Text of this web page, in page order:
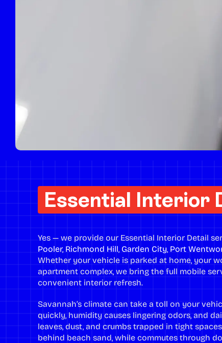
Essential Interior
Yes — we provide our Essential Interior Detail
Pooler, Richmond Hill, Garden City, Port
Whether your vehicle is parked at home, your
apartment complex, we bring the full mobile
convenient interior refresh.
Savannah’s climate can take a toll on your
quickly, humidity causes lingering odors, and
leaves, dust, and crumbs trapped in tight
behind beach sand, while commutes through